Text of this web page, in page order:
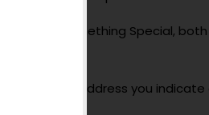
use at Something Special,
date.
mail to the address you indicate